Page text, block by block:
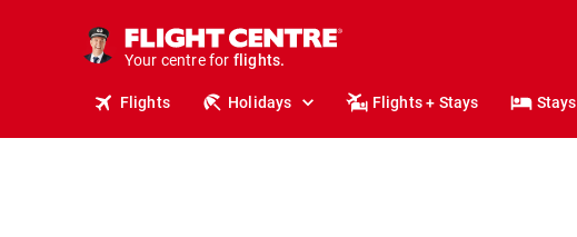
Your centre for
holidays.
flights.
Flights Holidays Flights + Stays Stays